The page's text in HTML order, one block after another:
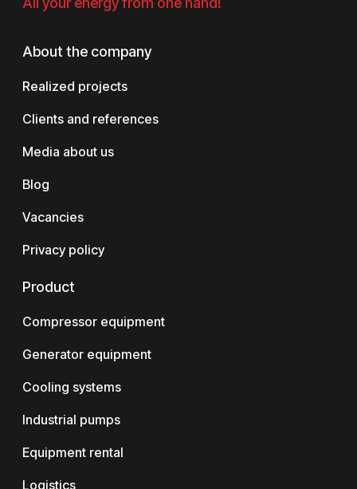
About the company
Realized projects
Clients and references
Media about us
Blog
Vacancies
Privacy policy
Product
Compressor equipment
Generator equipment
Cooling systems
Industrial pumps
Equipment rental
Logistics